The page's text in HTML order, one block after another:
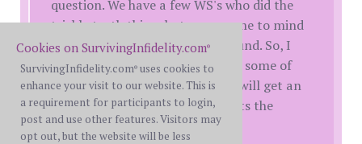
question. We have a few WS's who did the
trickle truth thing, but none come to mind
with this extensive of a background. So, I
am going to attempt to address some of
this because I don't know if you will get an
answer from someone who meets the
criteria.
Cookies on SurvivingInfidelity.com®
SurvivingInfidelity.com® uses cookies to
enhance your visit to our website. This is
a requirement for participants to login,
post and use other features. Visitors may
opt out, but the website will be less